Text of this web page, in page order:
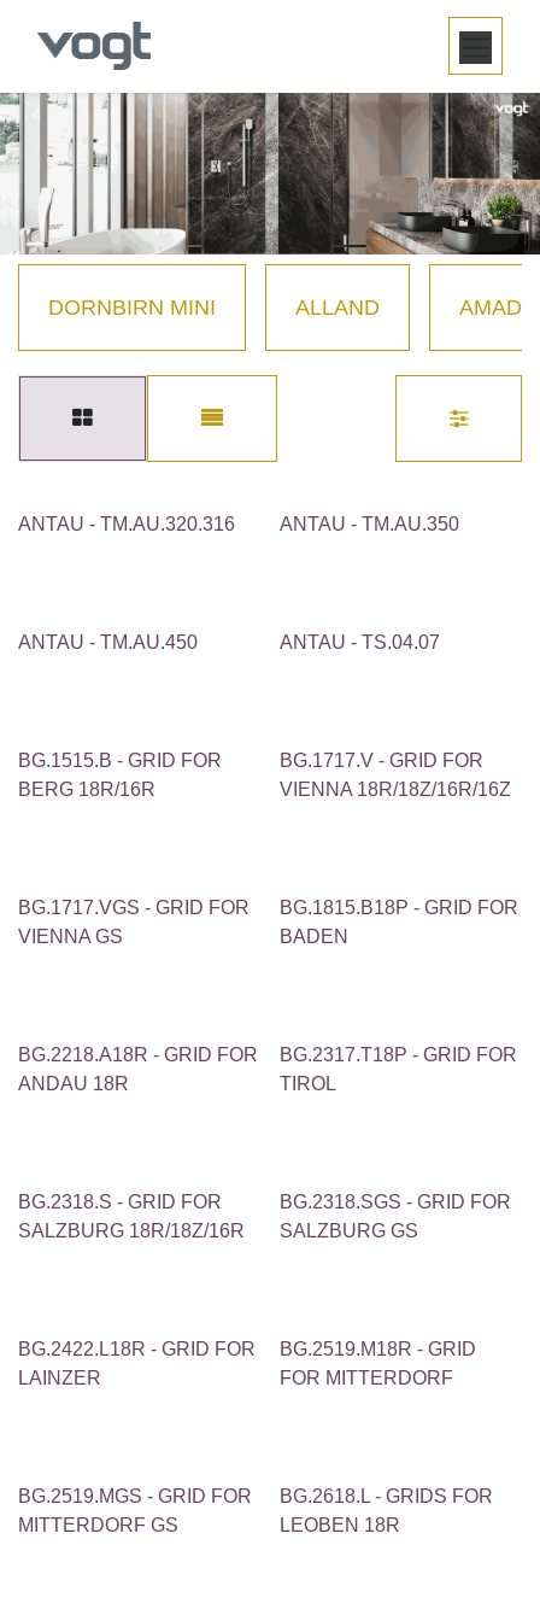
SKIP TO CONTENT
DORNBIRN MINI ALLAND AMADÉ
ANTAU - TM.AU.320.316 ANTAU - TM.AU.350
ANTAU - TM.AU.450 ANTAU - TS.04.07
BG.1515.B - GRID FOR
BERG 18R/16R
BG.1717.V - GRID FOR
VIENNA 18R/18Z/16R/16Z
BG.1717.VGS - GRID FOR
VIENNA GS
BG.1815.B18P - GRID FOR
BADEN
BG.2218.A18R - GRID FOR
ANDAU 18R
BG.2317.T18P - GRID FOR
TIROL
BG.2318.S - GRID FOR
SALZBURG 18R/18Z/16R
BG.2318.SGS - GRID FOR
SALZBURG GS
BG.2422.L18R - GRID FOR
LAINZER
BG.2519.M18R - GRID
FOR MITTERDORF
BG.2519.MGS - GRID FOR
MITTERDORF GS
BG.2618.L - GRIDS FOR
LEOBEN 18R